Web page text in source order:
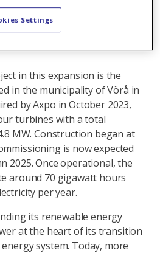
Axpo Sustainability Report
local partnerships and
can accelerate the energy
in this expansion is the
in the municipality of Vörå in
by Axpo in October 2023,
turbines with a total
MW. Construction began at
is now expected
2025. Once operational, the
around 70 gigawatt hours
per year.
its renewable energy
at the heart of its transition
system. Today, more
Settings